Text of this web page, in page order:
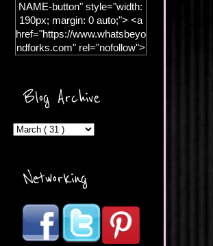
NAME-button" style="width:
190px; margin: 0 auto;"> <a
href="https://www.whatsbeyo
ndforks.com" rel="nofollow">
ercontent.com/img/b/R29vZ2
xl/AVvXsEicDeMGnq2RSZd
MFZkZe0N-A-
_FU7FB-
rYmpbITWODiyaDZ7s89Ep
/s1600/Button.png"
alt="What's Beyond Forks?"
width="190" height="204" />
Blog Archive
Networking